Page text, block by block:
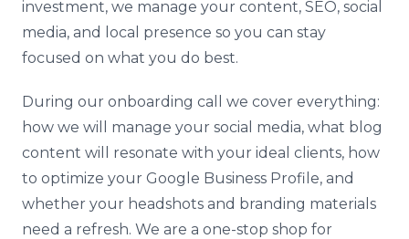
investment, we manage your content, SEO, social
media, and local presence so you can stay
focused on what you do best.
During our onboarding call we cover everything:
how we will manage your social media, what blog
content will resonate with your ideal clients, how
to optimize your Google Business Profile, and
whether your headshots and branding materials
need a refresh. We are a one-stop shop for